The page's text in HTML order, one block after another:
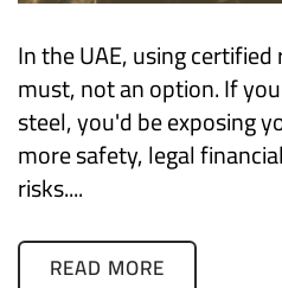
In the UAE, using
must, not an option. If
steel, you'd be exposing
more safety, legal
risks....
READ MORE